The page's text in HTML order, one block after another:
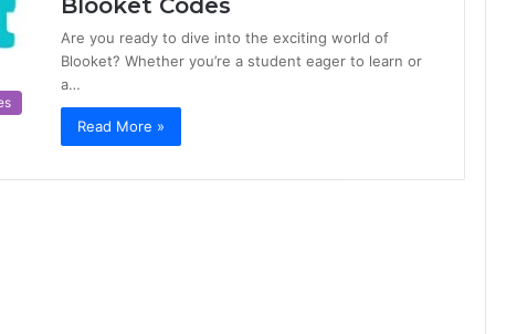
Blooket Codes
Are you ready to dive into the exciting world of
Blooket? Whether you’re a student eager to learn or
a…
Read More »